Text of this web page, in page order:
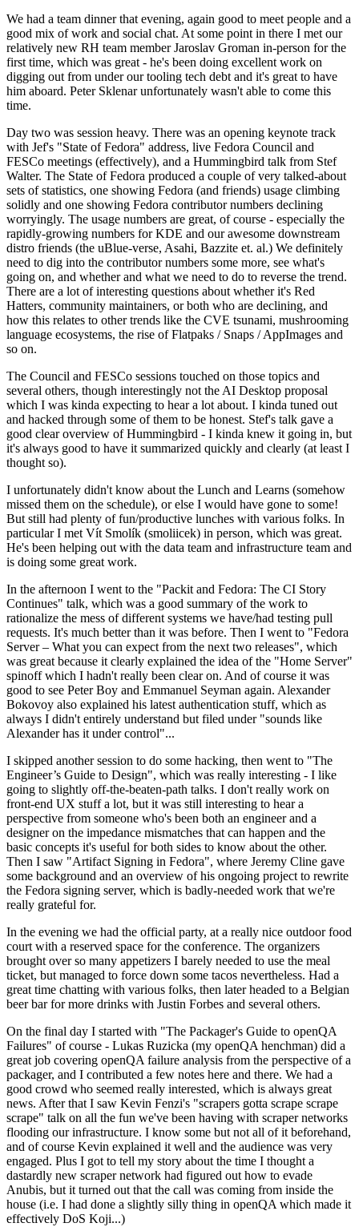
We had a team dinner that evening, again good to meet people and a
good mix of work and social chat. At some point in there I met our
relatively new RH team member Jaroslav Groman in-person for the
first time, which was great - he's been doing excellent work on
digging out from under our tooling tech debt and it's great to have
him aboard. Peter Sklenar unfortunately wasn't able to come this
time.
Day two was session heavy. There was an opening keynote track
with Jef's "State of Fedora" address, live Fedora Council and
FESCo meetings (effectively), and a Hummingbird talk from Stef
Walter. The State of Fedora produced a couple of very talked-about
sets of statistics, one showing Fedora (and friends) usage climbing
solidly and one showing Fedora contributor numbers declining
worryingly. The usage numbers are great, of course - especially the
rapidly-growing numbers for KDE and our awesome downstream
distro friends (the uBlue-verse, Asahi, Bazzite et. al.) We definitely
need to dig into the contributor numbers some more, see what's
going on, and whether and what we need to do to reverse the trend.
There are a lot of interesting questions about whether it's Red
Hatters, community maintainers, or both who are declining, and
how this relates to other trends like the CVE tsunami, mushrooming
language ecosystems, the rise of Flatpaks / Snaps / AppImages and
so on.
The Council and FESCo sessions touched on those topics and
several others, though interestingly not the AI Desktop proposal
which I was kinda expecting to hear a lot about. I kinda tuned out
and hacked through some of them to be honest. Stef's talk gave a
good clear overview of Hummingbird - I kinda knew it going in, but
it's always good to have it summarized quickly and clearly (at least I
thought so).
I unfortunately didn't know about the Lunch and Learns (somehow
missed them on the schedule), or else I would have gone to some!
But still had plenty of fun/productive lunches with various folks. In
particular I met Vít Smolík (smoliicek) in person, which was great.
He's been helping out with the data team and infrastructure team and
is doing some great work.
In the afternoon I went to the "Packit and Fedora: The CI Story
Continues" talk, which was a good summary of the work to
rationalize the mess of different systems we have/had testing pull
requests. It's much better than it was before. Then I went to "Fedora
Server – What you can expect from the next two releases", which
was great because it clearly explained the idea of the "Home Server"
spinoff which I hadn't really been clear on. And of course it was
good to see Peter Boy and Emmanuel Seyman again. Alexander
Bokovoy also explained his latest authentication stuff, which as
always I didn't entirely understand but filed under "sounds like
Alexander has it under control"...
I skipped another session to do some hacking, then went to "The
Engineer’s Guide to Design", which was really interesting - I like
going to slightly off-the-beaten-path talks. I don't really work on
front-end UX stuff a lot, but it was still interesting to hear a
perspective from someone who's been both an engineer and a
designer on the impedance mismatches that can happen and the
basic concepts it's useful for both sides to know about the other.
Then I saw "Artifact Signing in Fedora", where Jeremy Cline gave
some background and an overview of his ongoing project to rewrite
the Fedora signing server, which is badly-needed work that we're
really grateful for.
In the evening we had the official party, at a really nice outdoor food
court with a reserved space for the conference. The organizers
brought over so many appetizers I barely needed to use the meal
ticket, but managed to force down some tacos nevertheless. Had a
great time chatting with various folks, then later headed to a Belgian
beer bar for more drinks with Justin Forbes and several others.
On the final day I started with "The Packager's Guide to openQA
Failures" of course - Lukas Ruzicka (my openQA henchman) did a
great job covering openQA failure analysis from the perspective of a
packager, and I contributed a few notes here and there. We had a
good crowd who seemed really interested, which is always great
news. After that I saw Kevin Fenzi's "scrapers gotta scrape scrape
scrape" talk on all the fun we've been having with scraper networks
flooding our infrastructure. I know some but not all of it beforehand,
and of course Kevin explained it well and the audience was very
engaged. Plus I got to tell my story about the time I thought a
dastardly new scraper network had figured out how to evade
Anubis, but it turned out that the call was coming from inside the
house (i.e. I had done a slightly silly thing in openQA which made it
effectively DoS Koji...)